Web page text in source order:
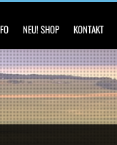
NEU! SHOP KONTAKT